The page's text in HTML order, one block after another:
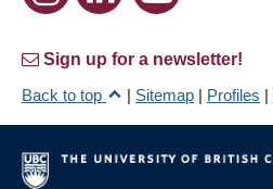
Sign up for a newsletter!
Back to top
| Sitemap | Profiles |